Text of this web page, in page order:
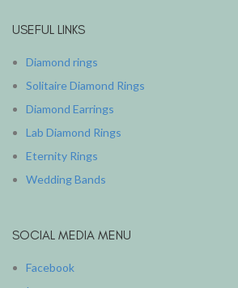
USEFUL LINKS
Diamond rings
Solitaire Diamond Rings
Diamond Earrings
Lab Diamond Rings
Eternity Rings
Wedding Bands
SOCIAL MEDIA MENU
Facebook